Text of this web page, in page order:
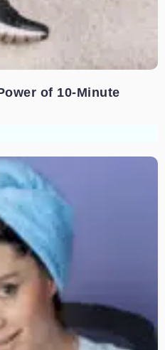
of 10-Minute